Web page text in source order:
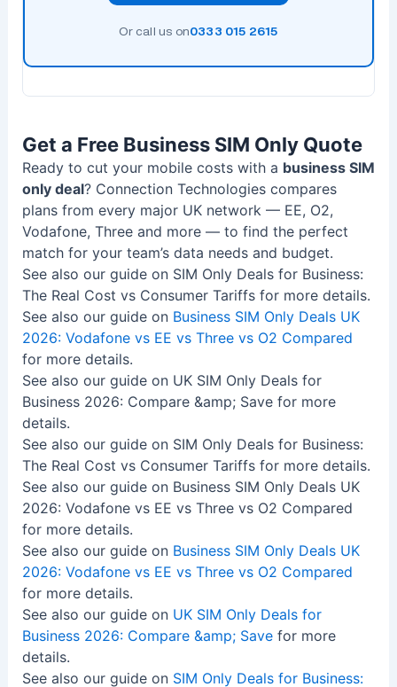
Or call us on0333 015 2615
Get a Free Business SIM Only Quote
Ready to cut your mobile costs with a business SIM
only deal? Connection Technologies compares
plans from every major UK network — EE, O2,
Vodafone, Three and more — to find the perfect
match for your team’s data needs and budget.
See also our guide on SIM Only Deals for Business:
The Real Cost vs Consumer Tariffs for more details.
See also our guide on Business SIM Only Deals UK
2026: Vodafone vs EE vs Three vs O2 Compared
for more details.
See also our guide on UK SIM Only Deals for
Business 2026: Compare &amp; Save for more
details.
See also our guide on SIM Only Deals for Business:
The Real Cost vs Consumer Tariffs for more details.
See also our guide on Business SIM Only Deals UK
2026: Vodafone vs EE vs Three vs O2 Compared
for more details.
See also our guide on Business SIM Only Deals UK
2026: Vodafone vs EE vs Three vs O2 Compared
for more details.
See also our guide on UK SIM Only Deals for
Business 2026: Compare &amp; Savefor more
details.
See also our guide on SIM Only Deals for Business: